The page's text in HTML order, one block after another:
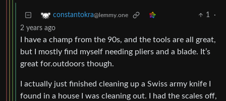
constantokra@lemmy.one 1
·
2 years ago
I have a champ from the 90s, and the tools are all great,
but I mostly find myself needing pliers and a blade. It’s
great for.outdoors though.
I actually just finished cleaning up a Swiss army knife I
found in a house I was cleaning out. I had the scales off,